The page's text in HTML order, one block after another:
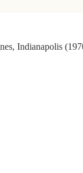
Indianapolis